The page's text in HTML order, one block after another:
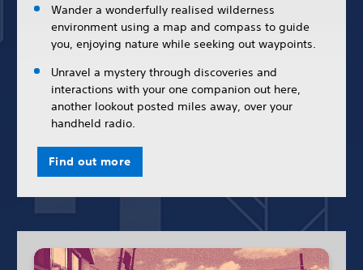
Wander a wonderfully realised wilderness
environment using a map and compass to guide
you, enjoying nature while seeking out waypoints.
Unravel a mystery through discoveries and
interactions with your one companion out here,
another lookout posted miles away, over your
handheld radio.
Find out more